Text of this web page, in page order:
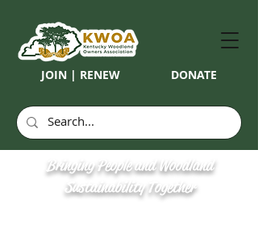
JOIN | RENEW DONATE
Bringing People and Woodland
Sustainability Together